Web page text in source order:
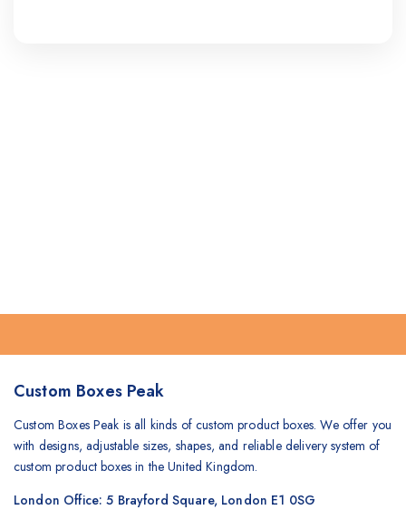
Custom Boxes Peak
Custom Boxes Peak is all kinds of custom product boxes. We offer you
with designs, adjustable sizes, shapes, and reliable delivery system of
custom product boxes in the United Kingdom.
London Office: 5 Brayford Square, London E1 0SG